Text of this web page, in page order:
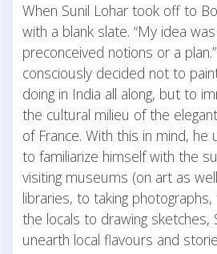
When Sunil Lohar took off to
with a blank slate. “My idea
preconceived notions or a
consciously decided not to
doing in India all along, but to
the cultural milieu of the
of France. With this in mind,
to familiarize himself with the
visiting museums (on art as
libraries, to taking
the locals to drawing sketches,
unearth local flavours and